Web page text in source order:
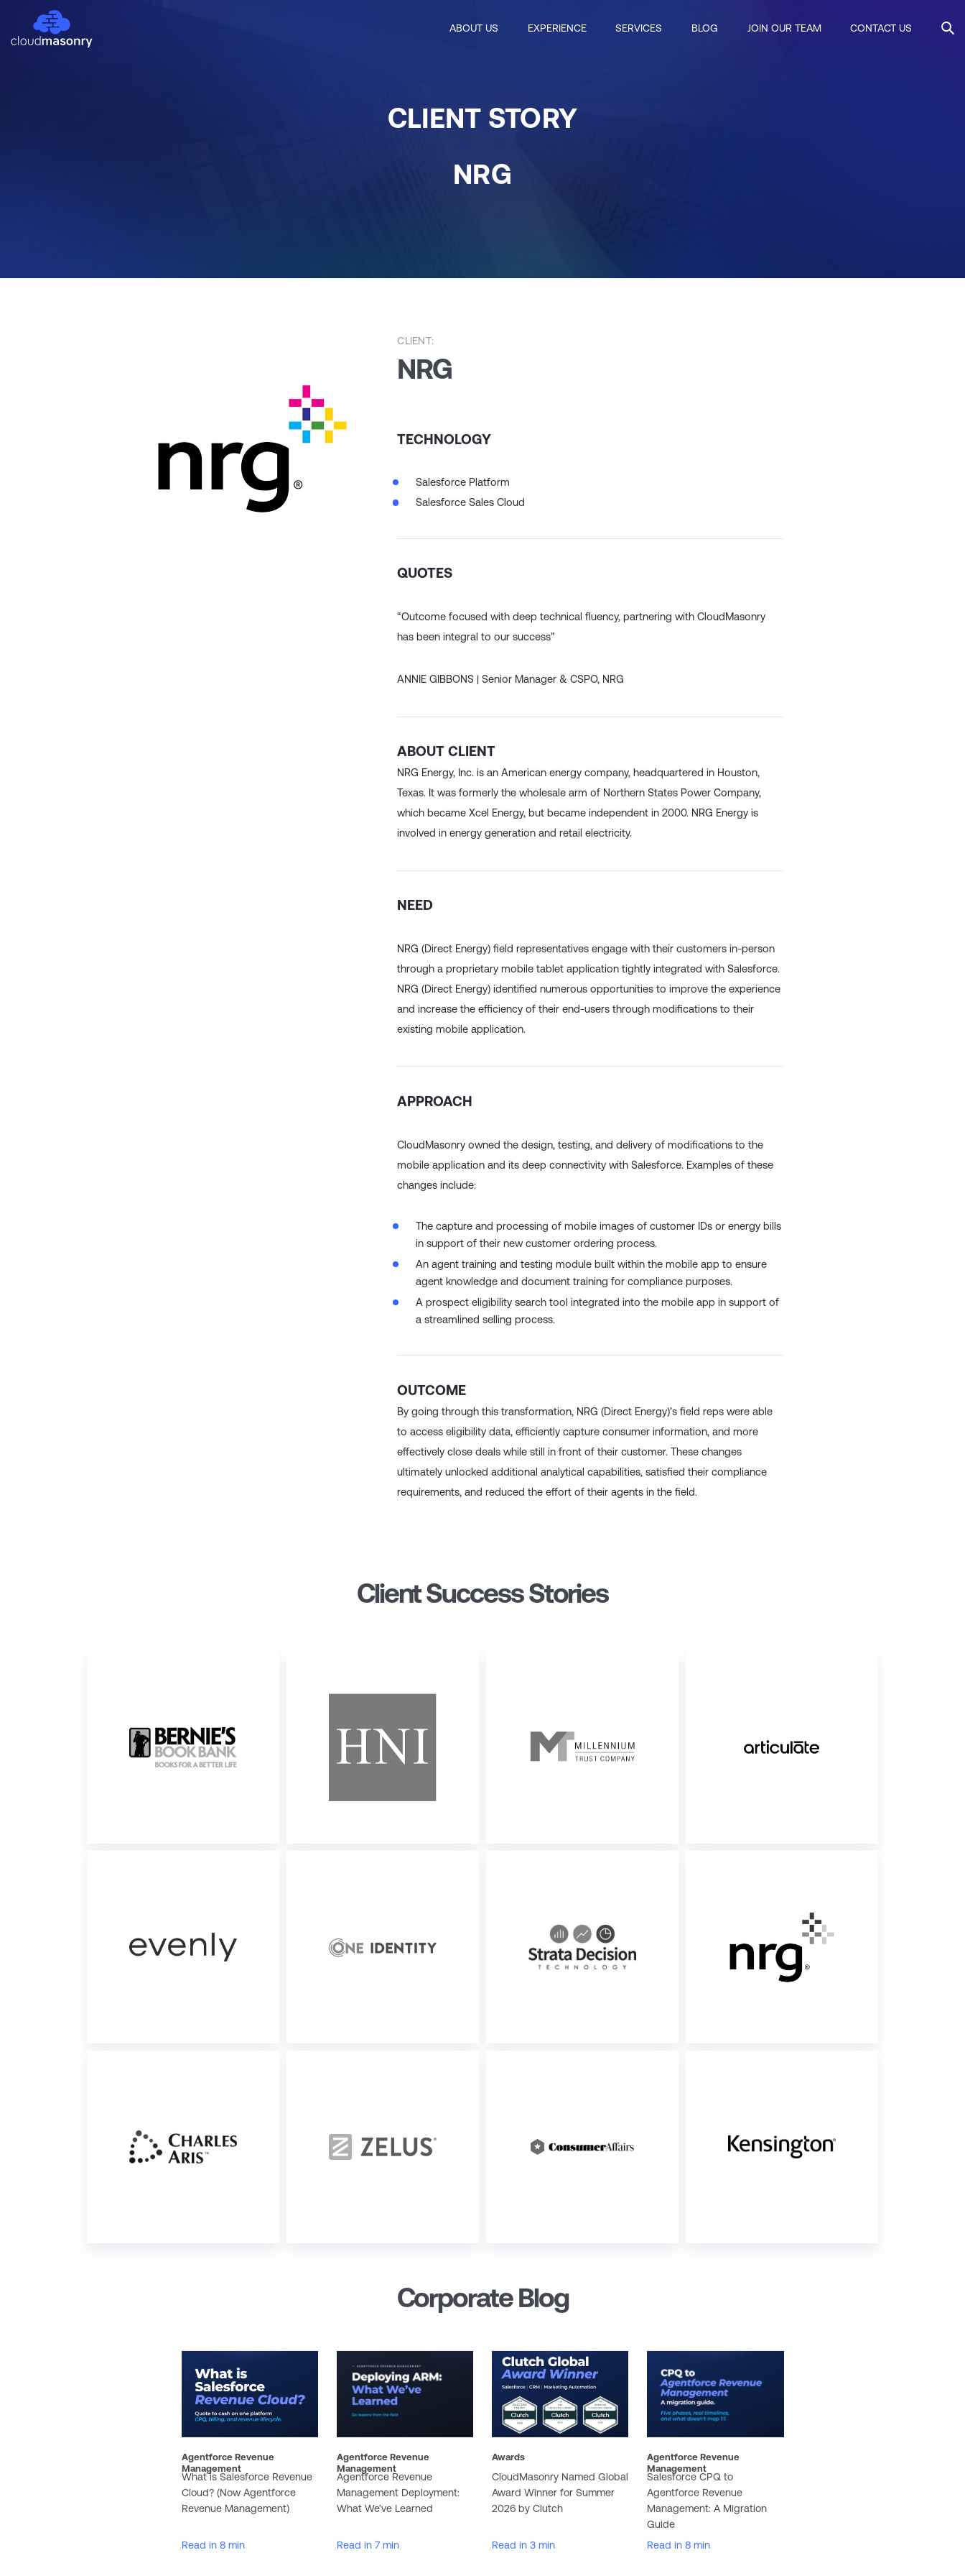
ABOUT US EXPERIENCE SERVICES BLOG JOIN OUR TEAM CONTACT US
CLIENT STORY
NRG
NRG
TECHNOLOGY
QUOTES
“Outcome focused with deep technical fluency, partnering
with CloudMasonry
has been integral to our success”
ABOUT CLIENT
NRG Energy, Inc. is an American energy company, headquartered in Houston,
Texas. It was formerly the wholesale arm of Northern States Power Company,
which became Xcel Energy, but became independent in 2000. NRG Energy is
involved in energy generation and retail electricity.
NEED
NRG (Direct Energy) field representatives engage with their customers in-person
through a proprietary mobile tablet application tightly integrated with Salesforce.
NRG (Direct Energy) identified numerous opportunities to improve the experience
and increase the efficiency of their end-users through modifications to their
existing mobile application.
APPROACH
CloudMasonry owned the design, testing, and delivery of modifications to the
mobile application and its deep connectivity with Salesforce. Examples of these
changes include:
The capture and processing of mobile images of customer IDs or energy bills
in support of their new customer ordering process.
An agent training and testing module built within the mobile app to ensure
agent knowledge and document training for compliance purposes.
A prospect eligibility search tool integrated into the mobile app in support of
a streamlined selling process.
OUTCOME
By going through this transformation, NRG (Direct Energy)’s field reps were able
to access eligibility data, efficiently capture consumer information, and more
effectively close deals while still in front of their customer. These changes
ultimately unlocked additional analytical capabilities, satisfied their compliance
requirements, and reduced the effort of their agents in the field.
Client Success Stories
Corporate Blog
Agentforce Revenue
Management
What is Salesforce Revenue
Cloud? (Now Agentforce
Agentforce Revenue
Management
Agentforce Revenue
Management Deployment:
CloudMasonry Named Global
Award Winner for Summer
Agentforce Revenue
Management
Salesforce CPQ to
Agentforce Revenue
Management: A Migration